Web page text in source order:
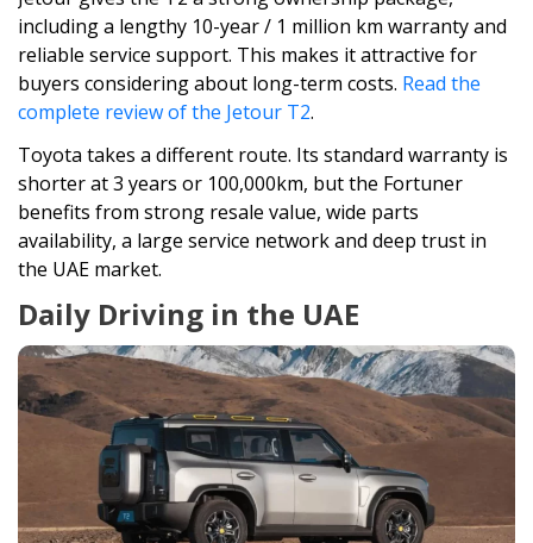
including a lengthy 10-year / 1 million km warranty and
reliable service support. This makes it attractive for
buyers considering about long-term costs. Read the
complete review of the Jetour T2.
Toyota takes a different route. Its standard warranty is
shorter at 3 years or 100,000km, but the Fortuner
benefits from strong resale value, wide parts
availability, a large service network and deep trust in
the UAE market.
Daily Driving in the UAE